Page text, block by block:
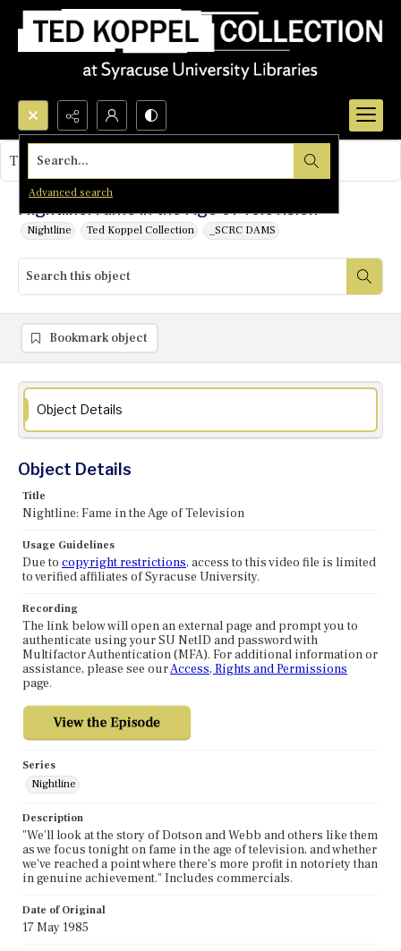
Search...
Advanced search
Nightline: Fame in the Age of Television
Nightline Ted Koppel Collection _SCRC DAMS
This object contains no images.
Bookmark object
Object Details
Object Details
Title
Nightline: Fame in the Age of Television
Usage Guidelines
Due to copyright restrictions, access to this video file is limited
to verified affiliates of Syracuse University.
Recording
The link below will open an external page and prompt you to
authenticate using your SU NetID and password with
Multifactor Authentication (MFA). For additional information or
assistance, please see ourAccess, Rights and Permissions
page.
Series
Nightline
Description
"We'll look at the story of Dotson and Webb and others like them
as we focus tonight on fame in the age of television, and whether
we've reached a point where there's more profit in notoriety than
in genuine achievement." Includes commercials.
Date of Original
17 May 1985